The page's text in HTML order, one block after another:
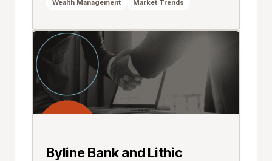
Wealth Management Market Trends
Byline Bank and Lithic